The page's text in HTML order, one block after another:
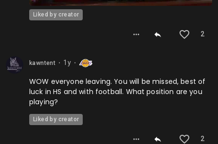
Liked by creator
2
kawntent 1y
WOW everyone leaving. You will be missed, best of
luck in HS and with football. What position are you
playing?
Liked by creator
2